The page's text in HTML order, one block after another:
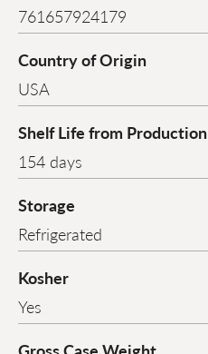
761657924179
Country of Origin
USA
Shelf Life from Production
154 days
Storage
Refrigerated
Kosher
Yes